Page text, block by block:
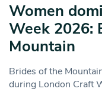
Women
Week 2026:
Mountain
Brides of the
during London Craft